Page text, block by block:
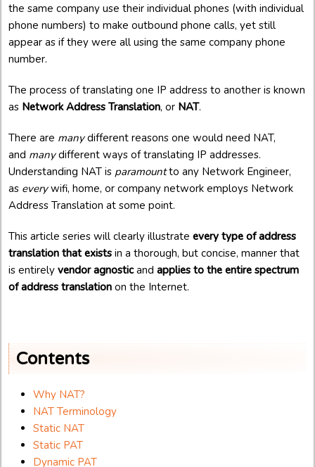
the same company use their individual phones (with individual
phone numbers) to make outbound phone calls, yet still
appear as if they were all using the same company phone
number.
The process of translating one IP address to another is known
as Network Address Translation, or NAT.
There are manydifferent reasons one would need NAT,
and manydifferent ways of translating IP addresses.
Understanding NAT is paramountto any Network Engineer,
as everywifi, home, or company network employs Network
Address Translation at some point.
This article series will clearly illustrate every type of address
translation that exists in a thorough, but concise, manner that
is entirely vendor agnosticand applies to the entire spectrum
of address translation on the Internet.
Contents
Why NAT?
NAT Terminology
Static NAT
Static PAT
Dynamic PAT